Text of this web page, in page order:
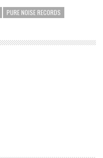
PURE NOISE RECORDS